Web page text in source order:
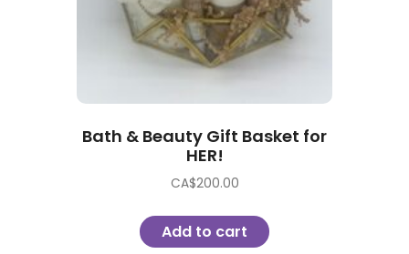
Bath & Beauty Gift Basket for
HER!
CA$200.00
Add to cart